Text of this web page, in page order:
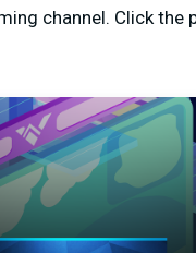
channel. Click the